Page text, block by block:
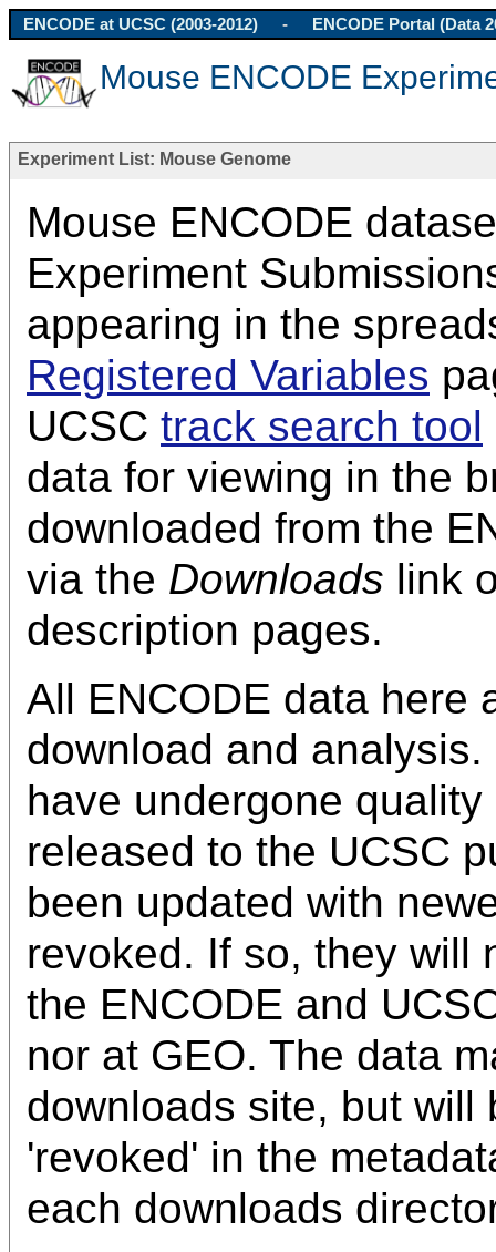
ENCODE at UCSC (2003-2012) - ENCODE Portal (Data
Mouse ENCODE
Experiment List: Mouse Genome
Mouse ENCODE
Experiment
appearing in the
Registered Variables
UCSC track search tool
data for viewing in the
downloaded from the
via the Downloads link
description pages.
All ENCODE data here
download and
have undergone
released to the UCSC
been updated with
revoked. If so, they will
the ENCODE and
nor at GEO. The data
downloads site, but will
'revoked' in the
each downloads